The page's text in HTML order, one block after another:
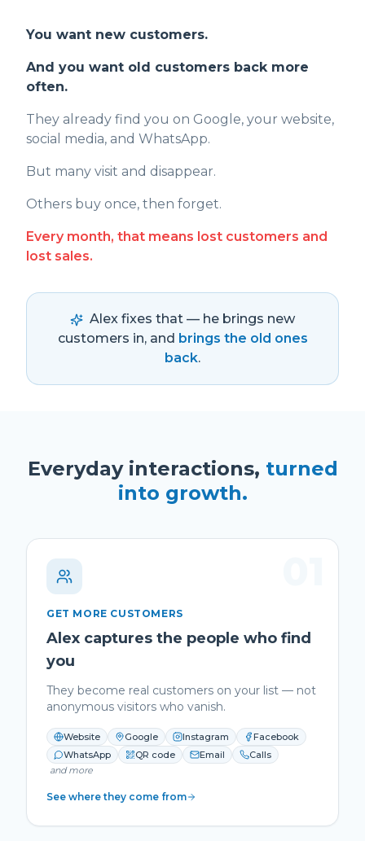
You want new customers.
And you want old customers back more
often.
They already find you on Google, your website,
social media, and WhatsApp.
But many visit and disappear.
Others buy once, then forget.
Every month, that means lost customers and
lost sales.
Alex fixes that — he brings new
customers in, and brings the old ones
back.
Everyday interactions, turned
into growth.
GET MORE CUSTOMERS
Alex captures the people who find
you
They become real customers on your list — not
anonymous visitors who vanish.
Website Google Instagram
Facebook
WhatsApp
QR code Email
Calls
and more
See where they come from